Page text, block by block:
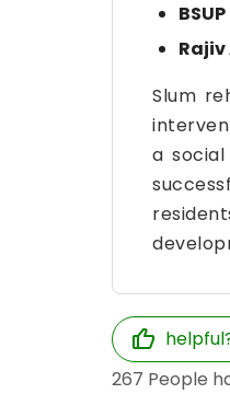
Slum
a
267 People